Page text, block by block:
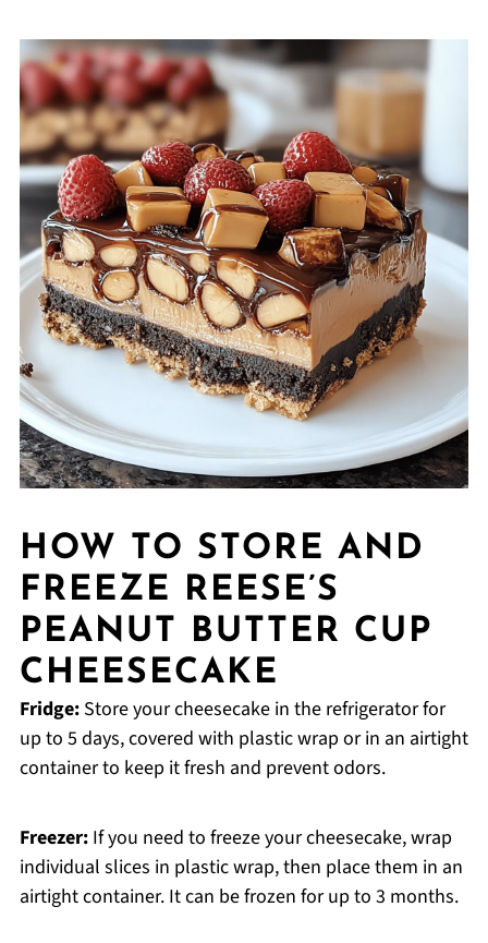
HOW TO STORE AND
FREEZE REESE’S
PEANUT BUTTER CUP
CHEESECAKE
Fridge:Store your cheesecake in the refrigerator for
up to 5 days, covered with plastic wrap or in an airtight
container to keep it fresh and prevent odors.
Freezer:If you need to freeze your cheesecake, wrap
individual slices in plastic wrap, then place them in an
airtight container. It can be frozen for up to 3 months.